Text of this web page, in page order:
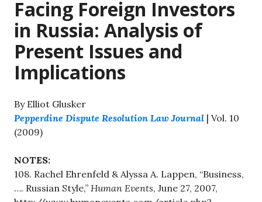
Facing Foreign Investors
in Russia: Analysis of
Present Issues and
Implications
By Elliot Glusker
Pepperdine Dispute Resolution Law Journal | Vol. 10
(2009)
NOTES:
108. Rachel Ehrenfeld & Alyssa A. Lappen, “Business,
…. Russian Style,” Human Events, June 27, 2007,